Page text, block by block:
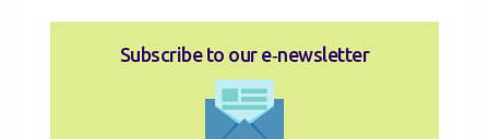
Subscribe to our e‑newsletter